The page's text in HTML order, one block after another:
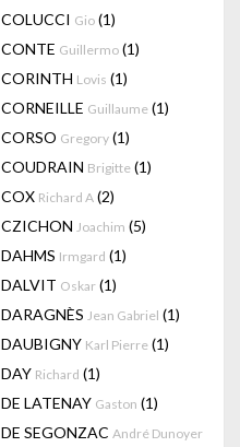
COLUCCI Gio (1)
CONTE Guillermo (1)
CORINTH Lovis (1)
CORNEILLE Guillaume (1)
CORSO Gregory (1)
COUDRAIN Brigitte (1)
COX Richard A (2)
CZICHON Joachim (5)
DAHMS Irmgard (1)
DALVIT Oskar (1)
DARAGNÈS Jean Gabriel (1)
DAUBIGNY Karl Pierre (1)
DAY Richard (1)
DE LATENAY Gaston (1)
DE SEGONZAC André Dunoyer